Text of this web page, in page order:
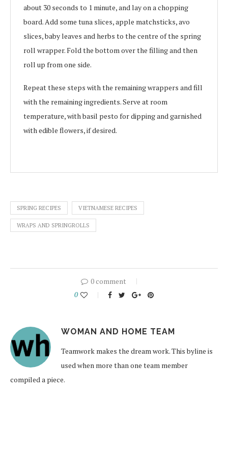
about 30 seconds to 1 minute, and lay on a chopping
board. Add some tuna slices, apple matchsticks, avo
slices, baby leaves and herbs to the centre of the spring
roll wrapper. Fold the bottom over the filling and then
roll up from one side.
Repeat these steps with the remaining wrappers and fill
with the remaining ingredients. Serve at room
temperature, with basil pesto for dipping and garnished
with edible flowers, if desired.
SPRING RECIPES VIETNAMESE RECIPES
WRAPS AND SPRINGROLLS
0 comment
0
WOMAN AND HOME TEAM
Teamwork makes the dream work. This byline is
used when more than one team member
compiled a piece.